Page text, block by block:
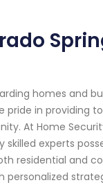
homes and
pride in providing
At Home
experts
residential and